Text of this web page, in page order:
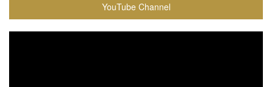
YouTube Channel